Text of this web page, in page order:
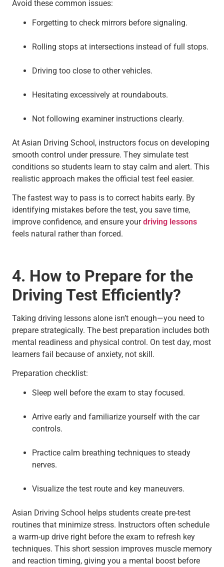
Avoid these common issues:
Forgetting to check mirrors before signaling.
Rolling stops at intersections instead of full stops.
Driving too close to other vehicles.
Hesitating excessively at roundabouts.
Not following examiner instructions clearly.
At Asian Driving School, instructors focus on developing
smooth control under pressure. They simulate test
conditions so students learn to stay calm and alert. This
realistic approach makes the official test feel easier.
The fastest way to pass is to correct habits early. By
identifying mistakes before the test, you save time,
improve confidence, and ensure yourdriving lessons
feels natural rather than forced.
4. How to Prepare for the
Driving Test Efficiently?
Taking driving lessons alone isn’t enough—you need to
prepare strategically. The best preparation includes both
mental readiness and physical control. On test day, most
learners fail because of anxiety, not skill.
Preparation checklist:
Sleep well before the exam to stay focused.
Arrive early and familiarize yourself with the car
controls.
Practice calm breathing techniques to steady
nerves.
Visualize the test route and key maneuvers.
Asian Driving School helps students create pre-test
routines that minimize stress. Instructors often schedule
a warm-up drive right before the exam to refresh key
techniques. This short session improves muscle memory
and reaction timing, giving you a mental boost before